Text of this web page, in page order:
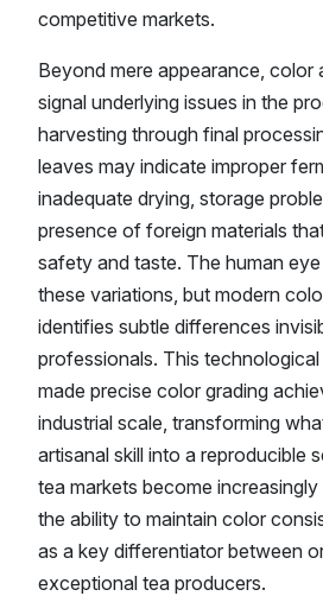
competitive markets.
Beyond mere appearance, color
signal underlying issues in the
harvesting through final
leaves may indicate improper
inadequate drying, storage
presence of foreign materials
safety and taste. The human
these variations, but modern
identifies subtle differences
professionals. This
made precise color grading
industrial scale, transforming
artisanal skill into a reproducible
tea markets become
the ability to maintain color
as a key differentiator between
exceptional tea producers.